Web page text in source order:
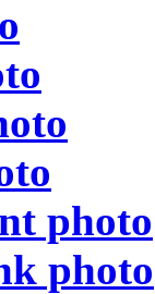
photo
photo